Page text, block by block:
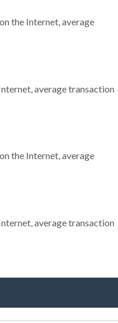
the Internet, average
average transaction
the Internet, average
average transaction